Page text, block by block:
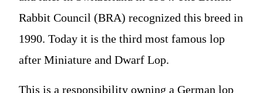
Rabbit Council (BRA) recognized this breed in
1990. Today it is the third most famous lop
after Miniature and Dwarf Lop.
This is a responsibility owning a German lop